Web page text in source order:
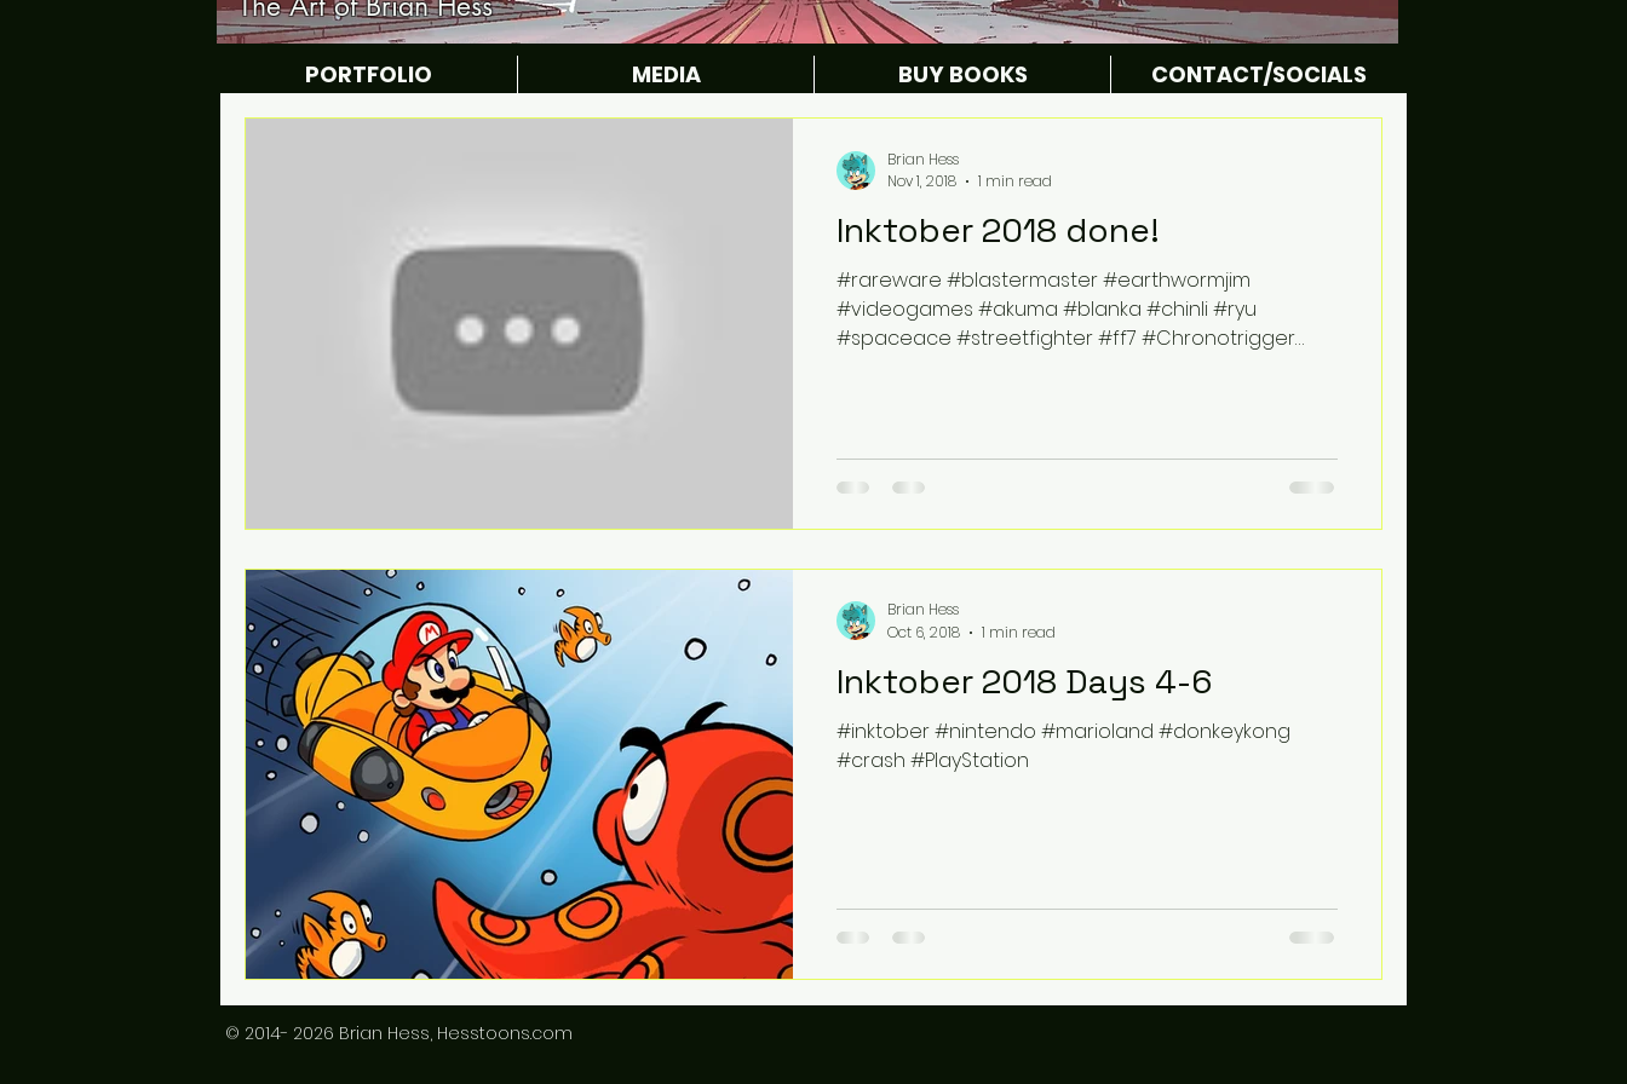
PORTFOLIO MEDIA BUY BOOKS CONTACT/SOCIALS
Inktober 2018 done!
#rareware #blastermaster #earthwormjim
#videogames #akuma #blanka #chinli #ryu
#spaceace #streetfighter #ff7 #Chronotrigger
Brian Hess
Nov 1, 2018
1 min read
Inktober 2018 Days 4-6
#inktober #nintendo #marioland #donkeykong
#crash #PlayStation
Brian Hess
Oct 6, 2018
1 min read
© 2014- 2026 Brian Hess, Hesstoons.com